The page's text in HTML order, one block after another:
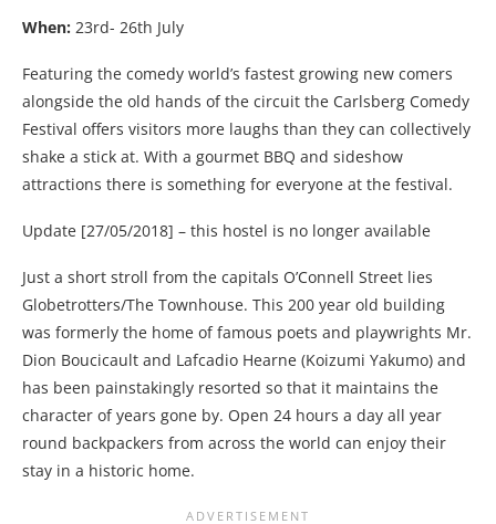
When: 23rd- 26th July
Featuring the comedy world’s fastest growing new comers
alongside the old hands of the circuit the Carlsberg Comedy
Festival offers visitors more laughs than they can collectively
shake a stick at. With a gourmet BBQ and sideshow
attractions there is something for everyone at the festival.
Update [27/05/2018] – this hostel is no longer available
Just a short stroll from the capitals O’Connell Street lies
Globetrotters/The Townhouse. This 200 year old building
was formerly the home of famous poets and playwrights Mr.
Dion Boucicault and Lafcadio Hearne (Koizumi Yakumo) and
has been painstakingly resorted so that it maintains the
character of years gone by. Open 24 hours a day all year
round backpackers from across the world can enjoy their
stay in a historic home.